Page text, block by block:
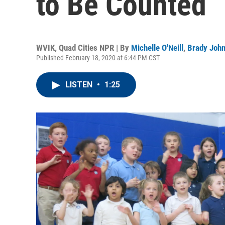
WVIK, Quad Cities NPR | By Michelle O'Neill , Brady
Published February 18, 2020 at 6:44 PM CST
LISTEN • 1:25